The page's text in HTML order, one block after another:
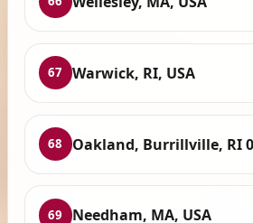
67 Warwick, RI, USA
68 Oakland, Burrillville, RI
69 Needham, MA, USA